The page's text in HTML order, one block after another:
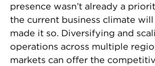
presence wasn’t already a
the current business climate will
made it so. Diversifying and
operations across multiple
markets can offer the